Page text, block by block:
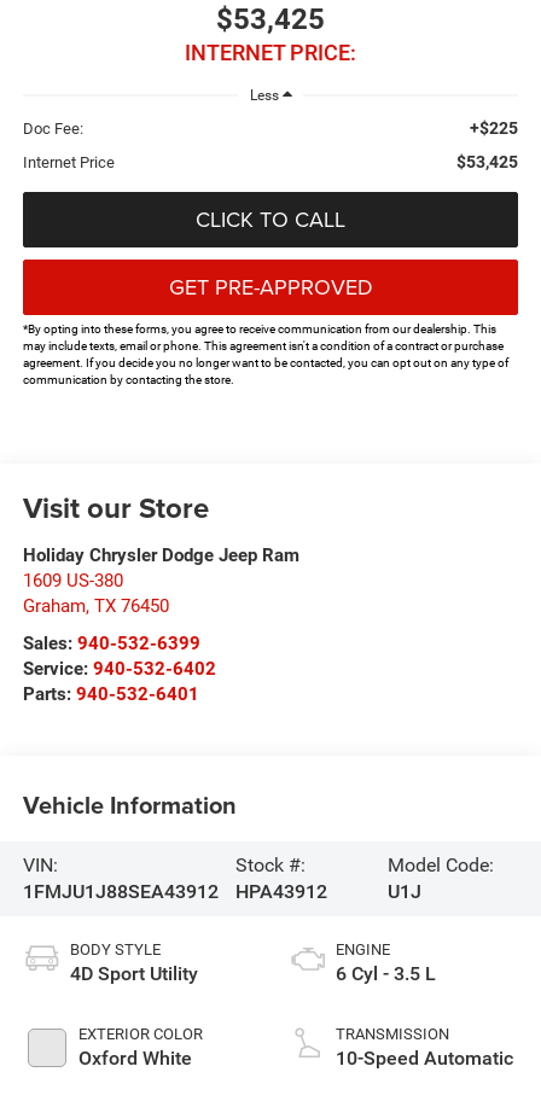
$53,425
INTERNET PRICE:
Less
Doc Fee: +$225
Internet Price $53,425
CLICK TO CALL
GET PRE-APPROVED
*By opting into these forms, you agree to receive communication from our dealership. This
may include texts, email or phone. This agreement isn't a condition of a contract or purchase
agreement. If you decide you no longer want to be contacted, you can opt out on any type of
communication by contacting the store.
Visit our Store
Holiday Chrysler Dodge Jeep Ram
1609 US-380
Graham, TX 76450
Sales: 940-532-6399
Service: 940-532-6402
Parts: 940-532-6401
Vehicle Information
VIN:
1FMJU1J88SEA43912
Stock #:
HPA43912
Model Code:
U1J
BODY STYLE
4D Sport Utility
EXTERIOR COLOR
Oxford White
ENGINE
6 Cyl - 3.5 L
TRANSMISSION
10-Speed Automatic